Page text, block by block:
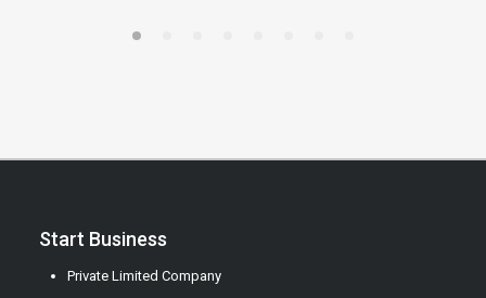
Start Business
Private Limited Company